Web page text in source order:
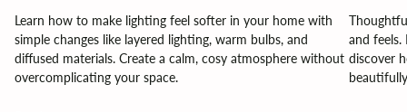
Learn how to make lighting feel softer in your home with
simple changes like layered lighting, warm bulbs, and
diffused materials. Create a calm, cosy atmosphere without
overcomplicating your space.
and feels.
discover